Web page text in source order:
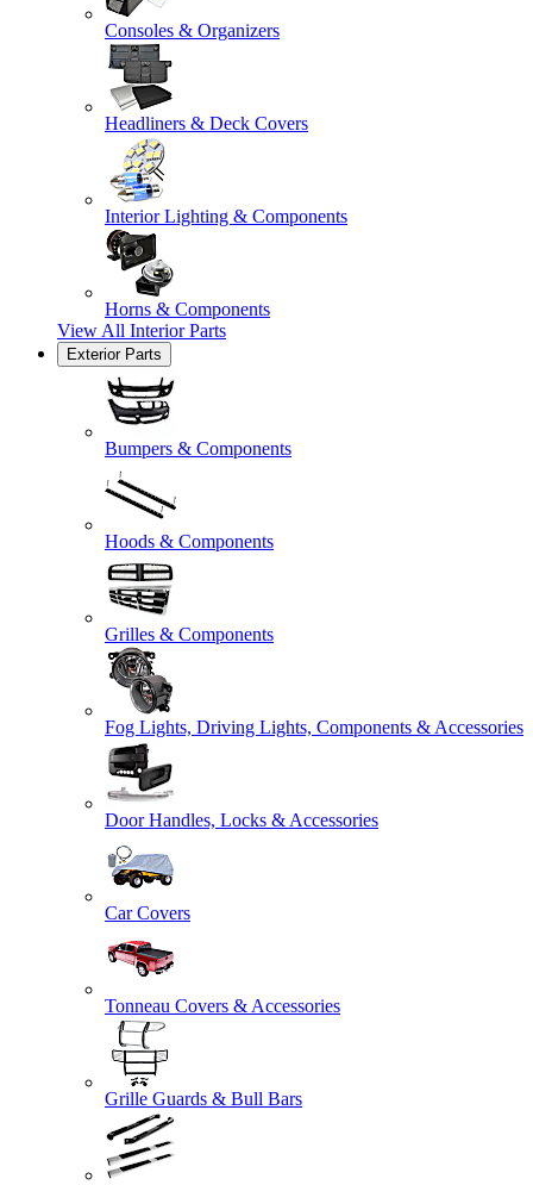
Consoles & Organizers
Headliners & Deck Covers
Interior Lighting & Components
Horns & Components
View All Interior Parts
Exterior Parts
Bumpers & Components
Hoods & Components
Grilles & Components
Fog Lights, Driving Lights, Components & Accessories
Door Handles, Locks & Accessories
Car Covers
Tonneau Covers & Accessories
Grille Guards & Bull Bars